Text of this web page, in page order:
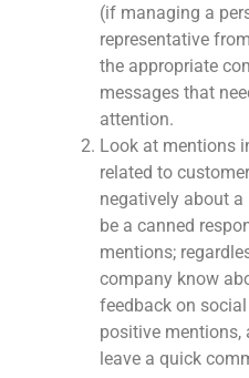
(if managing a
representative
the appropriate
messages that
attention.
Look at mentions
related to
negatively about a
be a canned
mentions;
company know
feedback on
positive mentions,
leave a quick